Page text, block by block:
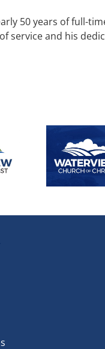
50 years of full-
service and his